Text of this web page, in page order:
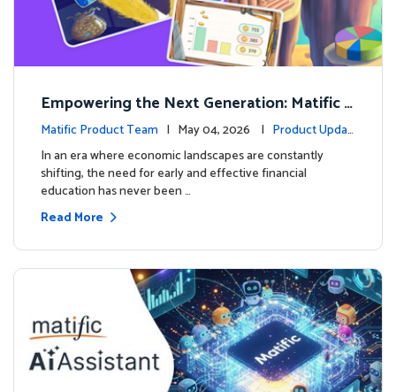
Empowering the Next Generation: Matific L
aunches Comprehensive Financial Literacy C
ourse
Matific Product Team | May 04, 2026 | Product Updat
esIn an era where economic landscapes are constantly
shifting, the need for early and effective financial
education has never been …
Read More